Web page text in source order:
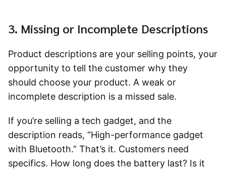
3. Missing or Incomplete Descriptions
Product descriptions are your selling points, your
opportunity to tell the customer why they
should choose your product. A weak or
incomplete description is a missed sale.
If you’re selling a tech gadget, and the
description reads, “High-performance gadget
with Bluetooth.” That’s it. Customers need
specifics. How long does the battery last? Is it